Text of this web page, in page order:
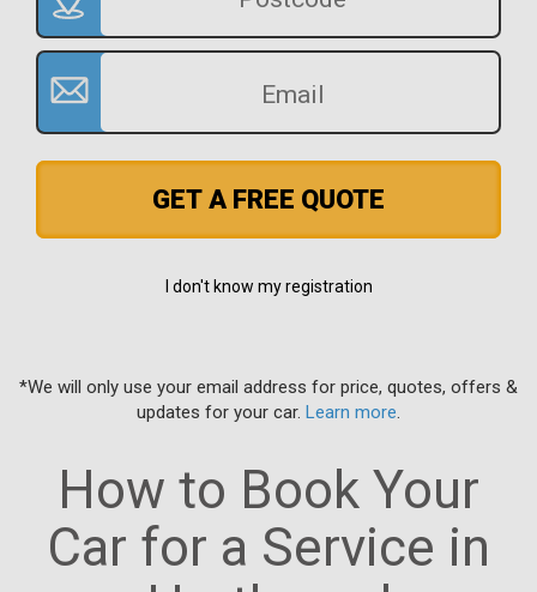
GET A FREE QUOTE
I don't know my registration
*We will only use your email address for price, quotes, offers &
updates for your car. Learn more
How to Book Your
Car for a Service in